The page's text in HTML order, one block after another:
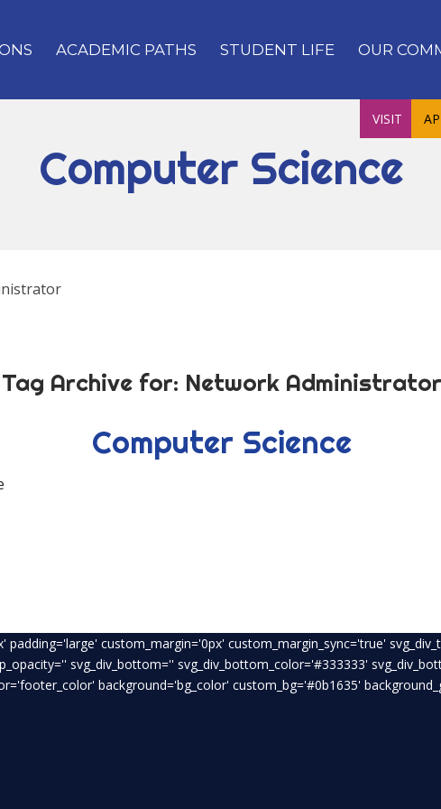
ACADEMIC PATHS STUDENT LIFE OUR
VISIT
Computer Science
Tag Archive for: Network Administrator
Computer Science
custom_margin='0px' custom_margin_sync='true'
svg_div_bottom='' svg_div_bottom_color='#333333'
background='bg_color' custom_bg='#0b1635'